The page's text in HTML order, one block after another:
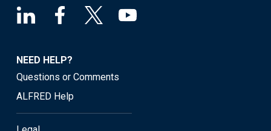
NEED HELP?
Questions or Comments
ALFRED Help